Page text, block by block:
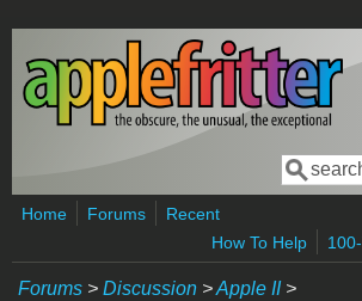
Skip to main content
Search
Home Forums
Recent
How To Help
Forums > Discussion >Apple II>